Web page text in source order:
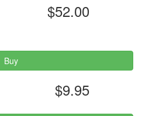
$52.00
Buy
$9.95